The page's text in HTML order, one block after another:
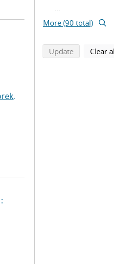
...
More (90 total)
UpdatesearchClear